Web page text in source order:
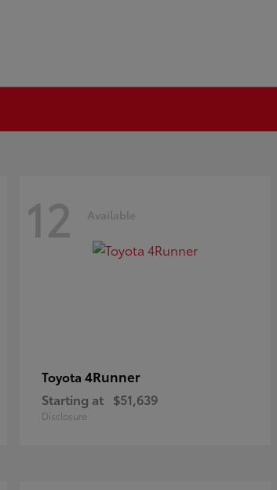
12 Available
Toyota 4Runner
Starting at $51,639
Disclosure